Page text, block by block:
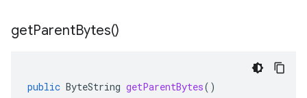
getParentBytes()
public ByteString getParentBytes()